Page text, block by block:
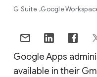
G Suite Google
Google Apps
available in their